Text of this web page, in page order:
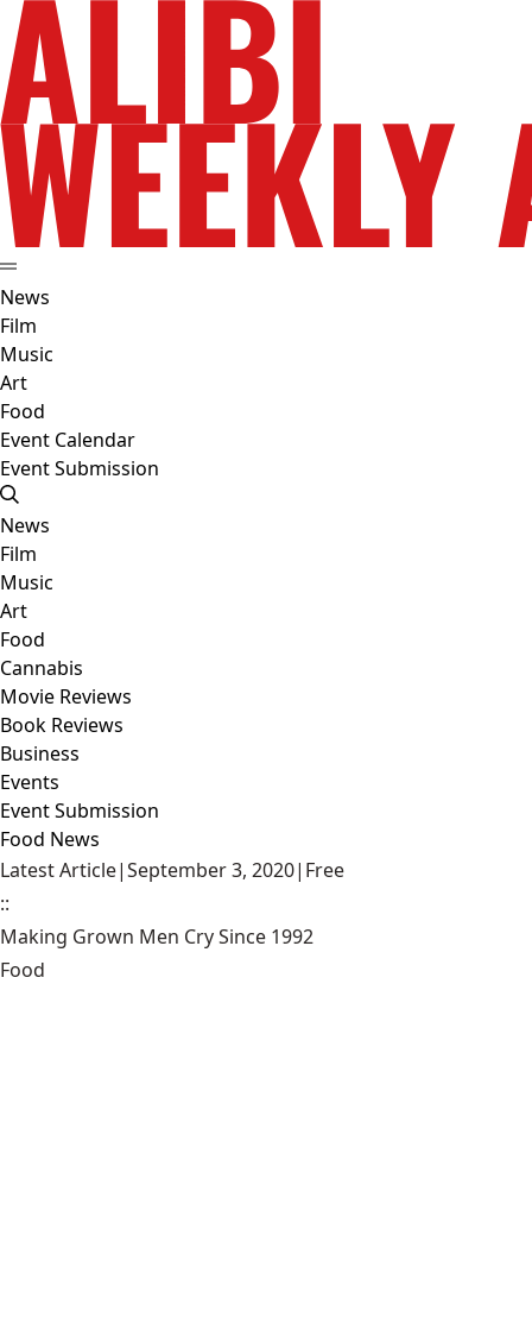
News
Film
Music
Art
Food
Event Calendar
Event Submission
News
Film
Music
Art
Food
Cannabis
Movie Reviews
Book Reviews
Business
Events
Event Submission
Food News
Latest Article|September 3, 2020| Free
::
Making Grown Men Cry Since 1992
Food